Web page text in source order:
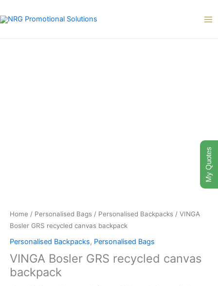
to
Home / Personalised Bags / Personalised Backpacks / VINGA
Bosler GRS recycled canvas backpack
Personalised Backpacks, Personalised Bags
VINGA Bosler GRS recycled canvas
backpack
My Quotes